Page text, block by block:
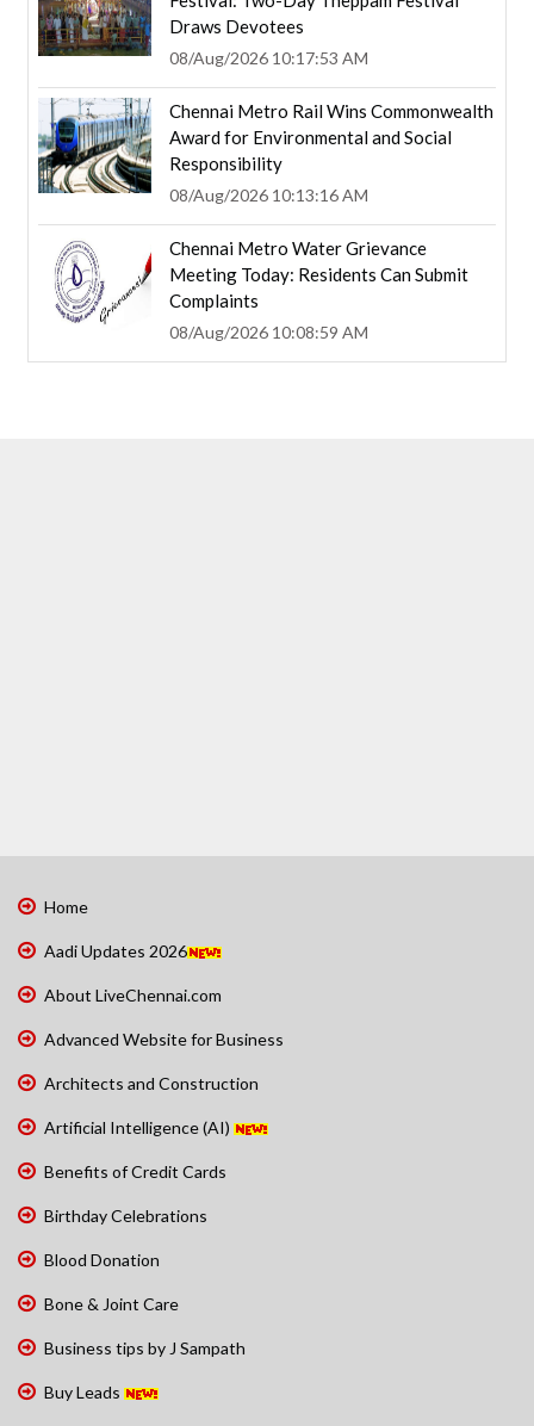
Draws Devotees
08/Aug/2026 10:17:53 AM
Chennai Metro Rail Wins Commonwealth
Award for Environmental and Social
Responsibility
08/Aug/2026 10:13:16 AM
Chennai Metro Water Grievance
Meeting Today: Residents Can Submit
Complaints
08/Aug/2026 10:08:59 AM
Home
Aadi Updates 2026
About LiveChennai.com
Advanced Website for Business
Architects and Construction
Artificial Intelligence (AI)
Benefits of Credit Cards
Birthday Celebrations
Blood Donation
Bone & Joint Care
Business tips by J Sampath
Buy Leads